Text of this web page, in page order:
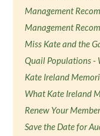
Management
Management
Miss Kate and the
Quail Populations -
Kate Ireland
What Kate Ireland
Renew Your
Save the Date for